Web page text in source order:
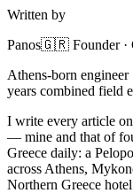
Written by
Panos🇬🇷 Founder ·
Athens-born engineer
years combined field
I write every article
— mine and that of
Greece daily: a
across Athens,
Northern Greece